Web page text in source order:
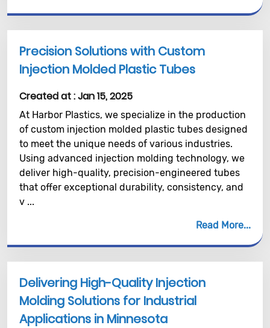
Precision Solutions with Custom
Injection Molded Plastic Tubes
Created at :Jan 15, 2025
At Harbor Plastics, we specialize in the production
of custom injection molded plastic tubes designed
to meet the unique needs of various industries.
Using advanced injection molding technology, we
deliver high-quality, precision-engineered tubes
that offer exceptional durability, consistency, and
v ...
Read More
Delivering High-Quality Injection
Molding Solutions for Industrial
Applications in Minnesota